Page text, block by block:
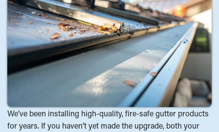
We’ve been installing high-quality, fire-safe gutter products
for years. If you haven’t yet made the upgrade, both your